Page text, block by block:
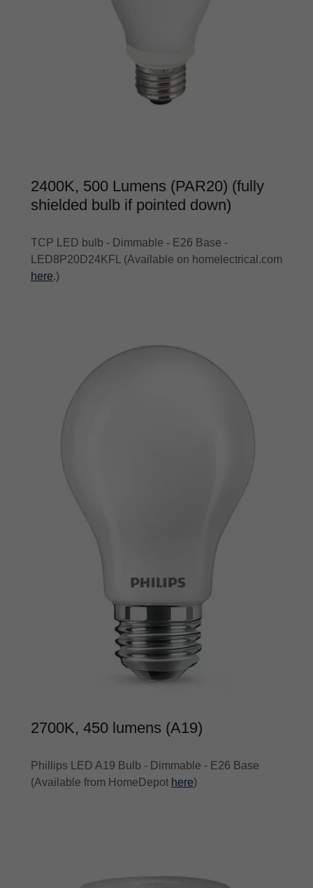
2400K, 500 Lumens (PAR20) (fully
shielded bulb if pointed down)
TCP LED bulb - Dimmable - E26 Base -
LED8P20D24KFL (Available on homelectrical.com
here.)
2700K, 450 lumens (A19)
Phillips LED A19 Bulb - Dimmable - E26 Base
(Available from HomeDepot here)